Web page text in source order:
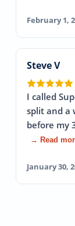
February 1,
Steve V
I called
split and a
before my
→ Read
January 30,